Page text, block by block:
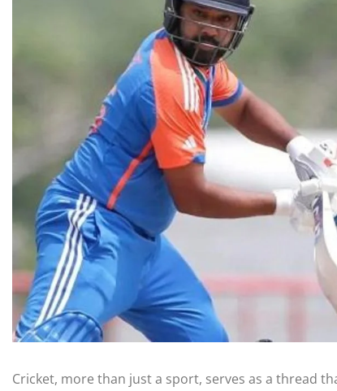
Cricket, more than just a sport, serves as a thread